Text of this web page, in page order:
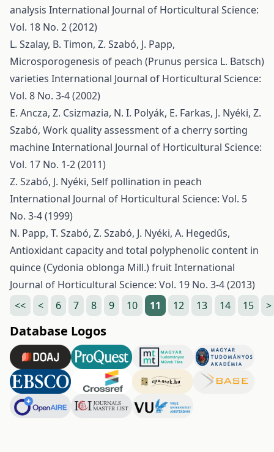
analysis International Journal of Horticultural Science:
Vol. 18 No. 2 (2012)
L. Szalay, B. Timon, Z. Szabó, J. Papp,
Microsporogenesis of peach (Prunus persica L. Batsch)
varieties International Journal of Horticultural Science:
Vol. 8 No. 3-4 (2002)
E. Ancza, Z. Csizmazia, N. I. Polyák, E. Farkas, J. Nyéki, Z.
Szabó, Work quality assessment of a cherry sorting
machineInternational Journal of Horticultural Science:
Vol. 17 No. 1-2 (2011)
Z. Szabó, J. Nyéki, Self pollination in peach
International Journal of Horticultural Science: Vol. 5
No. 3-4 (1999)
N. Papp, T. Szabó, Z. Szabó, J. Nyéki, A. Hegedűs,
Antioxidant capacity and total polyphenolic content in
quince (Cydonia oblonga Mill.) fruitInternational
Journal of Horticultural Science: Vol. 19 No. 3-4 (2013)
<<
< 6 7 8 9 10 11 12 13 14 15 >
Database Logos